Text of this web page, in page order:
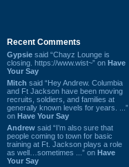
Recent Comments
Gypsie said “Chayz Lounge is
closing. https://www.wist~” on Have
Your Say
Mitch said “Hey Andrew. Columbia
and Ft Jackson have been moving
recruits, soldiers, and families at
generally known levels for years. ...”
on Have Your Say
Andrew said “I’m also sure that
people coming to town for basic
training at Ft. Jackson plays a role
as well…sometimes ...” on Have
Your Say